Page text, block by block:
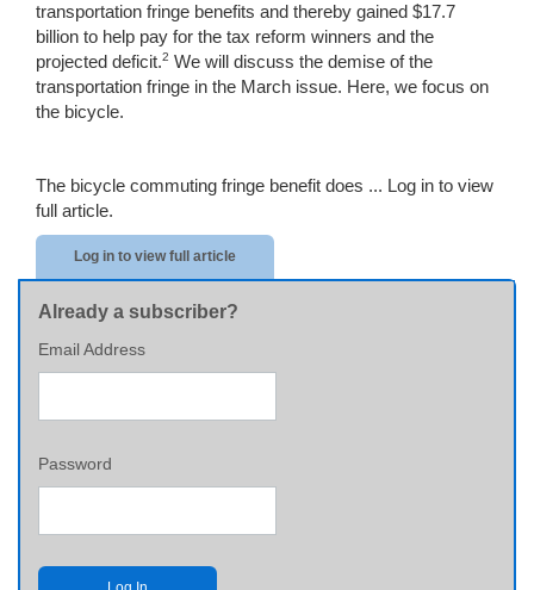
transportation fringe benefits and thereby gained $17.7
billion to help pay for the tax reform winners and the
projected deficit.2 We will discuss the demise of the
transportation fringe in the March issue. Here, we focus on
the bicycle.
The bicycle commuting fringe benefit does ... Log in to view
full article.
Log in to view full article
Already a subscriber?
Email Address
Password